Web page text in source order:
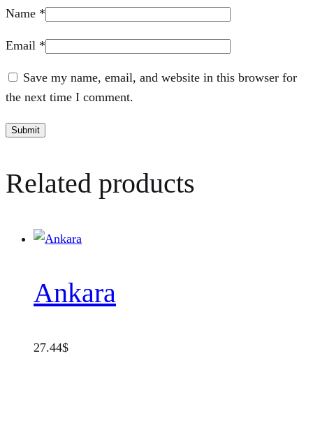
Name *
Email *
Save my name, email, and website in this browser for
the next time I comment.
Related products
Ankara
27.44$